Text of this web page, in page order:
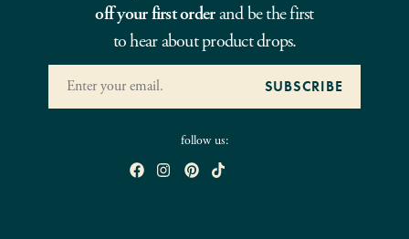
off your first orderand be the first
to hear about product drops.
follow us: